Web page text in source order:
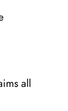
all